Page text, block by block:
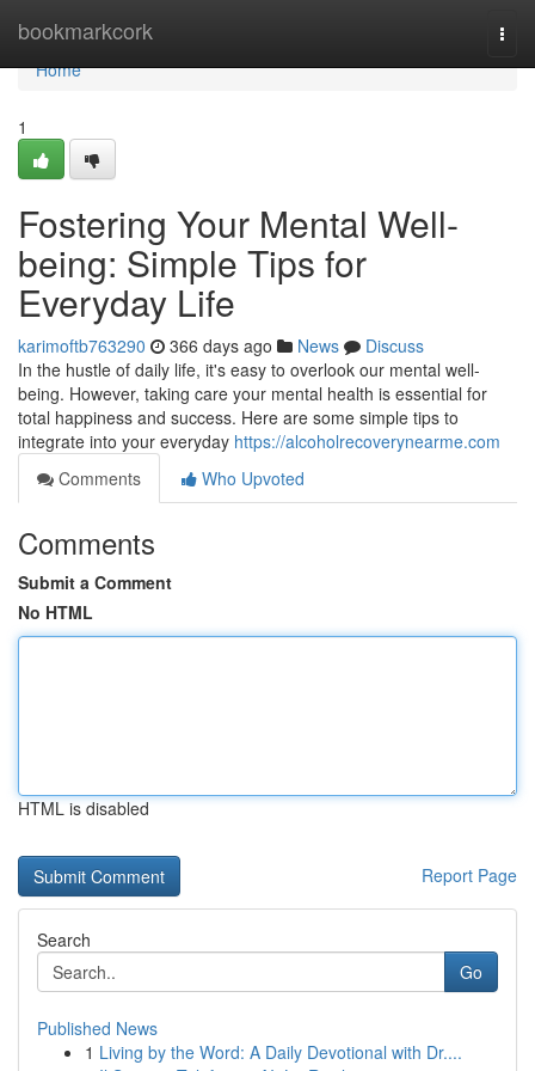
bookmarkcork
Home
Home
1
Fostering Your Mental Well-
being: Simple Tips for
Everyday Life
karimoftb763290 366 days ago News
Discuss
In the hustle of daily life, it's easy to overlook our mental well-
being. However, taking care your mental health is essential for
total happiness and success. Here are some simple tips to
integrate into your everyday https://alcoholrecoverynearme.com
Comments
Who Upvoted
Comments
Submit a Comment
No HTML
HTML is disabled
Report Page
Search
Go
Published News
1 Living by the Word: A Daily Devotional with Dr....